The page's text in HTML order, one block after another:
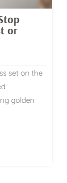
or
set on the
golden